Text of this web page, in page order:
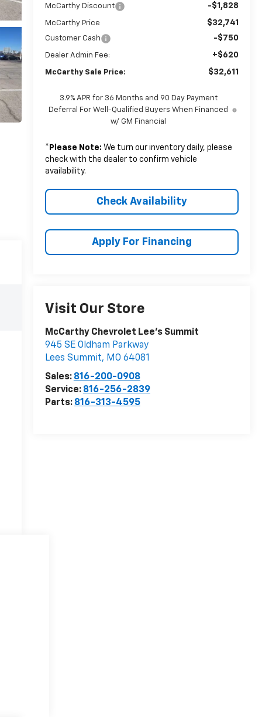
McCarthy Discount -$1,828
McCarthy Price $32,741
Customer Cash -$750
Dealer Admin Fee: +$620
McCarthy Sale Price: $32,611
3.9% APR for 36 Months and 90 Day Payment
Deferral For Well-Qualified Buyers When Financed
w/ GM Financial
* Please Note: We turn our inventory daily, please
check with the dealer to confirm vehicle
availability.
Check Availability
Apply For Financing
Visit Our Store
McCarthy Chevrolet Lee's Summit
945 SE Oldham Parkway
Lees Summit, MO 64081
Sales: 816-200-0908
Service: 816-256-2839
Parts: 816-313-4595